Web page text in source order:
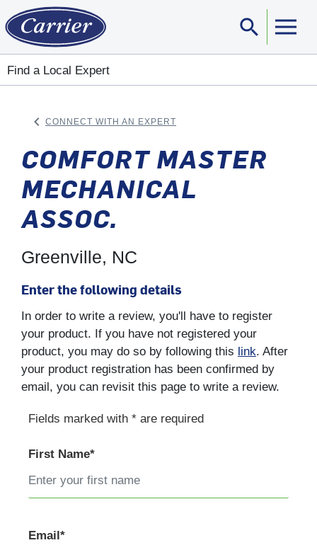
search
Find a Local Expert
keyboard_arrow_left CONNECT WITH AN EXPERT
COMFORT MASTER
MECHANICAL
ASSOC.
Greenville, NC
Enter the following details
In order to write a review, you'll have to register
your product. If you have not registered your
product, you may do so by following this link. After
your product registration has been confirmed by
email, you can revisit this page to write a review.
Fields marked with * are required
First Name*
Email*